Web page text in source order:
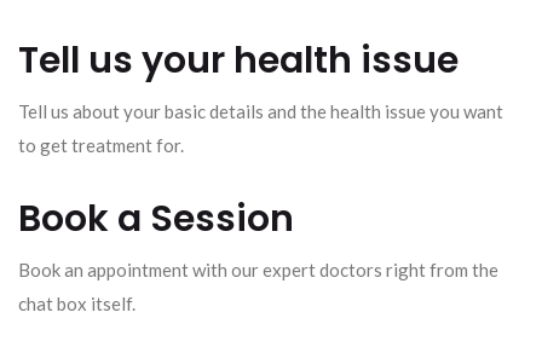
Tell us your health issue
Tell us about your basic details and the health issue you want
to get treatment for.
Book a Session
Book an appointment with our expert doctors right from the
chat box itself.